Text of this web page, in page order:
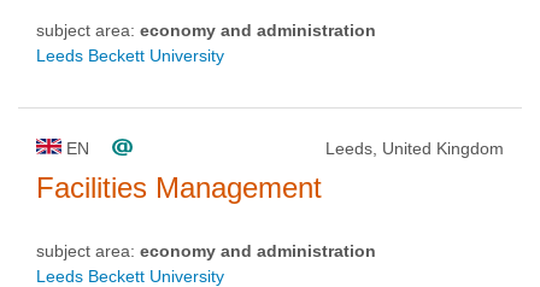
subject area: economy and administration
Leeds Beckett University
EN Leeds, United Kingdom
Facilities Management
subject area: economy and administration
Leeds Beckett University